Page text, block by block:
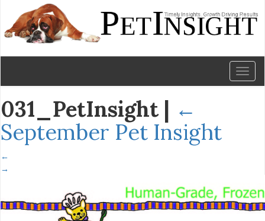
031_PetInsight | ←
September Pet Insight
←
→